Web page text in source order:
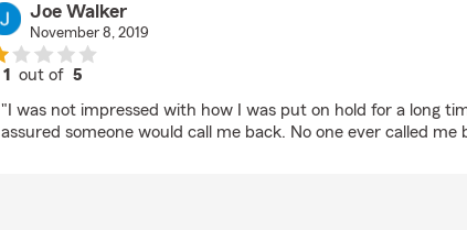
Joe Walker
November 8, 2019
1 out of5
"I was not impressed with how I was put on hold for a long
assured someone would call me back. No one ever called me